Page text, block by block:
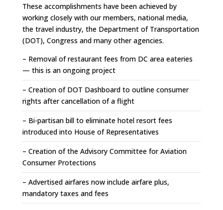
These accomplishments have been achieved by
working closely with our members, national media,
the travel industry, the Department of Transportation
(DOT), Congress and many other agencies.
– Removal of restaurant fees from DC area eateries
— this is an ongoing project
– Creation of DOT Dashboard to outline consumer
rights after cancellation of a flight
– Bi-partisan bill to eliminate hotel resort fees
introduced into House of Representatives
– Creation of the Advisory Committee for Aviation
Consumer Protections
– Advertised airfares now include airfare plus,
mandatory taxes and fees